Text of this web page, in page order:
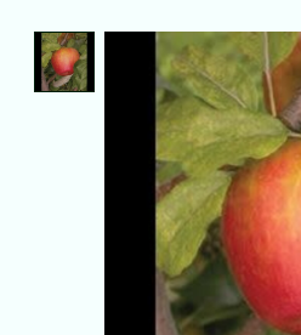
Product image